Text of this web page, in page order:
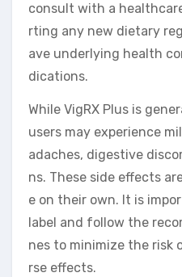
consult with a
rting any new dietary
ave underlying health
dications.
While VigRX Plus is
users may experience
adaches, digestive
ns. These side effects
e on their own. It is
label and follow the
nes to minimize the risk
rse effects.